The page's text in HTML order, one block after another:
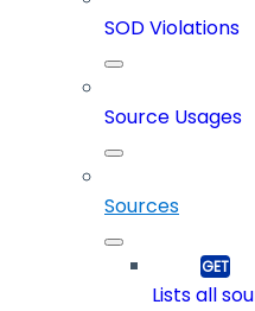
SOD Violations
Source Usages
Sources
Lists all